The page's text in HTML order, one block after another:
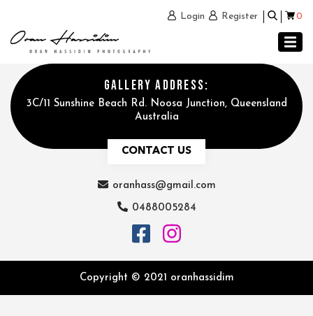
Login Register 0
GALLERY ADDRESS:
3C/11 Sunshine Beach Rd. Noosa Junction, Queensland
Australia
CONTACT US
oranhass@gmail.com
0488005284
Copyright © 2021 oranhassidim